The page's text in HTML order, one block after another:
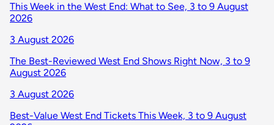
This Week in the West End: What to See, 3 to 9 August
2026
3 August 2026
The Best-Reviewed West End Shows Right Now, 3 to 9
August 2026
3 August 2026
Best-Value West End Tickets This Week, 3 to 9 August